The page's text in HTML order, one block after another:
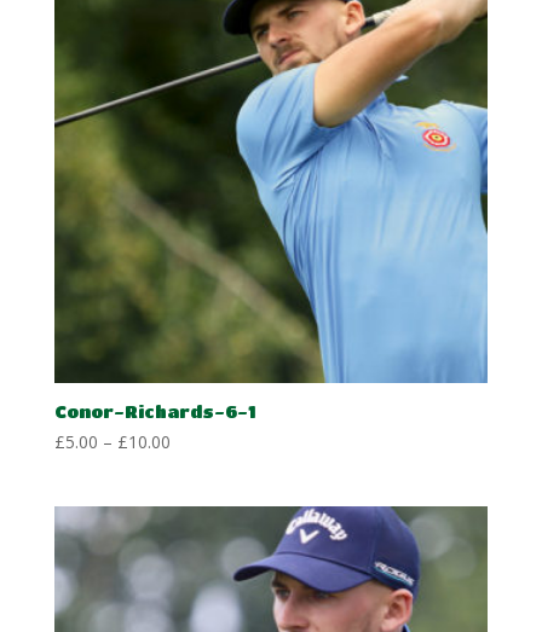
Conor-Richards-6-1
£5.00 – £10.00Price
£10.00